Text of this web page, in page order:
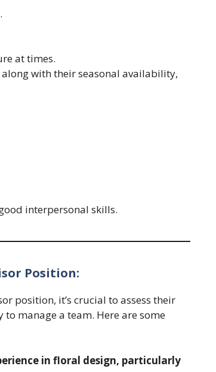
at times.
with their seasonal availability,
interpersonal skills.
Position:
position, it’s crucial to assess their
manage a team. Here are some
in floral design, particularly